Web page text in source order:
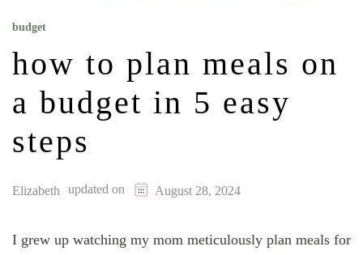
budget
how to plan meals on
a budget in 5 easy
steps
Elizabeth updated on August 28, 2024
I grew up watching my mom meticulously plan meals for